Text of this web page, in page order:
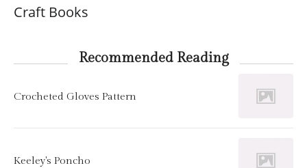
Craft Books
Recommended Reading
Crocheted Gloves Pattern
Keeley's Poncho